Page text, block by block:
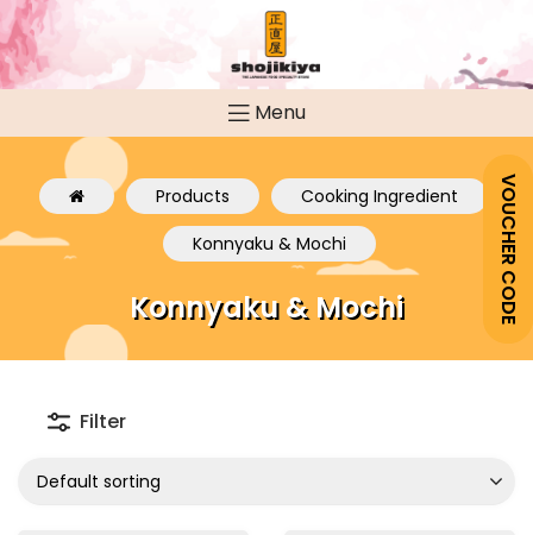
VOUCHER CODE
Menu
Products
Cooking Ingredient
Konnyaku & Mochi
Konnyaku & Mochi
Filter
Default sorting